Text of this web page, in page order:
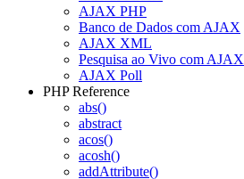
AJAX PHP
Banco de Dados com AJAX
AJAX XML
Pesquisa ao Vivo com AJAX
AJAX Poll
PHP Reference
abs()
abstract
acos()
acosh()
addAttribute()